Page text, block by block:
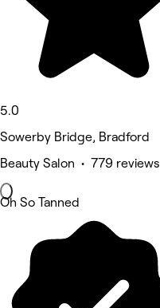
5.0
Sowerby Bridge, Bradford
Beauty Salon • 779 reviews
Oh So Tanned